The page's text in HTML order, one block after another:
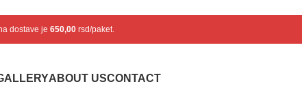
dostave je 650,00rsd/paket.
ABOUT USCONTACT